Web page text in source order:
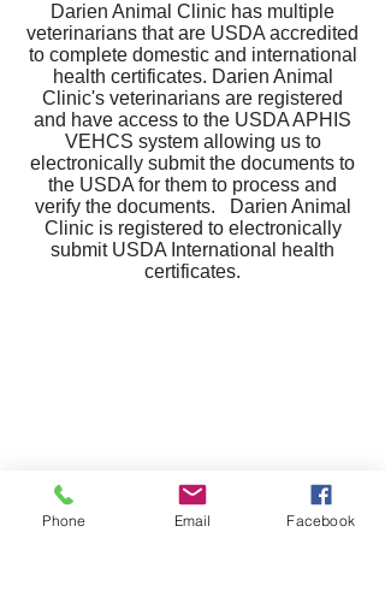
Darien Animal Clinic has multiple
veterinarians that are USDA accredited
to complete domestic and international
health certificates. Darien Animal
Clinic's veterinarians are registered
and have access to the USDA APHIS
VEHCS system allowing us to
electronically submit the documents to
the USDA for them to process and
verify the documents. Darien Animal
Clinic is registered to electronically
submit USDA International health
certificates.
Phone Email Facebook